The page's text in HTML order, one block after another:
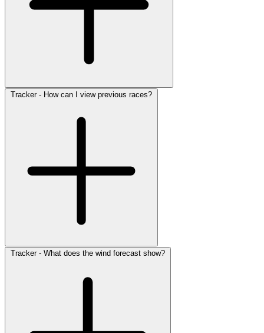
Tracker - How can I view previous races?
Tracker - What does the wind forecast show?